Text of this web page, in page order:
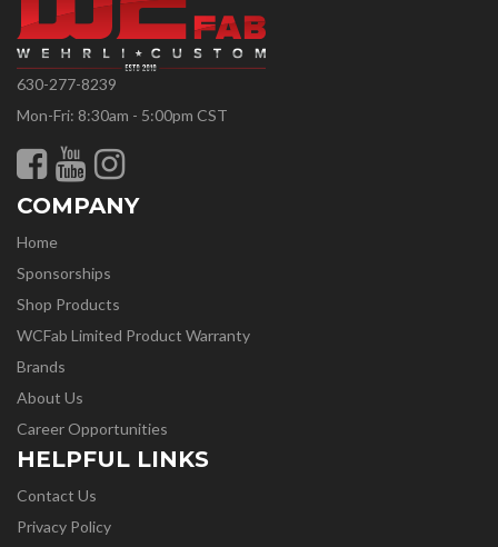
630-277-8239
Mon-Fri: 8:30am - 5:00pm CST
COMPANY
Home
Sponsorships
Shop Products
WCFab Limited Product Warranty
Brands
About Us
Career Opportunities
HELPFUL LINKS
Contact Us
Privacy Policy